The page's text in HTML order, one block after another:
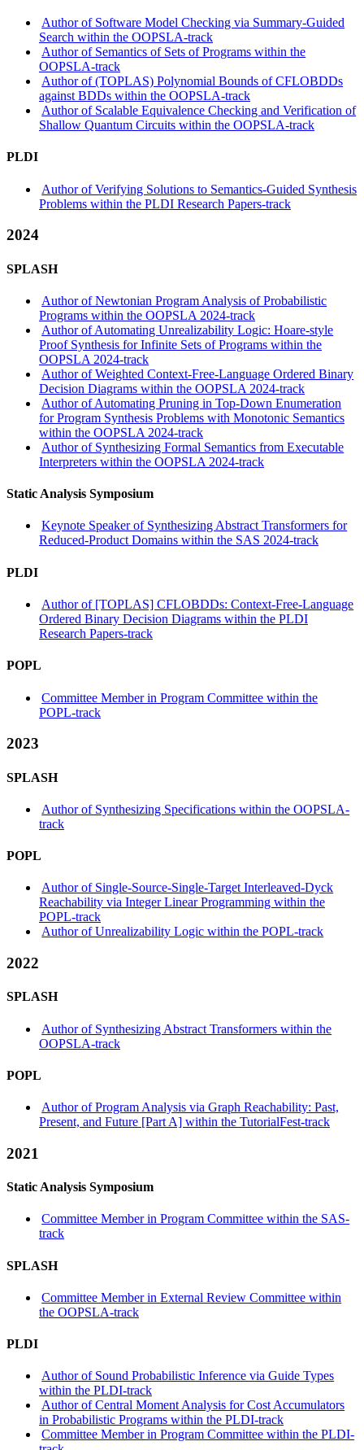
Author of Software Model Checking via Summary-Guided
Search within the OOPSLA-track
Author of Semantics of Sets of Programs within the
OOPSLA-track
Author of (TOPLAS) Polynomial Bounds of CFLOBDDs
against BDDs within the OOPSLA-track
Author of Scalable Equivalence Checking and Verification of
Shallow Quantum Circuits within the OOPSLA-track
PLDI
Author of Verifying Solutions to Semantics-Guided Synthesis
Problems within the PLDI Research Papers-track
2024
SPLASH
Author of Newtonian Program Analysis of Probabilistic
Programs within the OOPSLA 2024-track
Author of Automating Unrealizability Logic: Hoare-style
Proof Synthesis for Infinite Sets of Programs within the
OOPSLA 2024-track
Author of Weighted Context-Free-Language Ordered Binary
Decision Diagrams within the OOPSLA 2024-track
Author of Automating Pruning in Top-Down Enumeration
for Program Synthesis Problems with Monotonic Semantics
within the OOPSLA 2024-track
Author of Synthesizing Formal Semantics from Executable
Interpreters within the OOPSLA 2024-track
Static Analysis Symposium
Keynote Speaker of Synthesizing Abstract Transformers for
Reduced-Product Domains within the SAS 2024-track
PLDI
Author of [TOPLAS] CFLOBDDs: Context-Free-Language
Ordered Binary Decision Diagrams within the PLDI
Research Papers-track
POPL
Committee Member in Program Committee within the
POPL-track
2023
SPLASH
Author of Synthesizing Specifications within the OOPSLA-
track
POPL
Author of Single-Source-Single-Target Interleaved-Dyck
Reachability via Integer Linear Programming within the
POPL-track
Author of Unrealizability Logic within the POPL-track
2022
SPLASH
Author of Synthesizing Abstract Transformers within the
OOPSLA-track
POPL
Author of Program Analysis via Graph Reachability: Past,
Present, and Future [Part A] within the TutorialFest-track
2021
Static Analysis Symposium
Committee Member in Program Committee within the SAS-
track
SPLASH
Committee Member in External Review Committee within
the OOPSLA-track
PLDI
Author of Sound Probabilistic Inference via Guide Types
within the PLDI-track
Author of Central Moment Analysis for Cost Accumulators
in Probabilistic Programs within the PLDI-track
Committee Member in Program Committee within the PLDI-